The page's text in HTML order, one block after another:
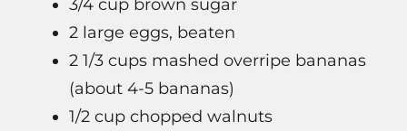
3/4 cup brown sugar
2 large eggs, beaten
2 1/3 cups mashed overripe bananas
(about 4-5 bananas)
1/2 cup chopped walnuts